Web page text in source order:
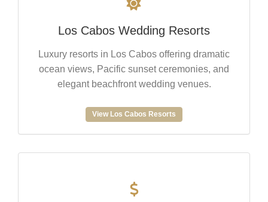
Los Cabos Wedding Resorts
Luxury resorts in Los Cabos offering dramatic
ocean views, Pacific sunset ceremonies, and
elegant beachfront wedding venues.
View Los Cabos Resorts